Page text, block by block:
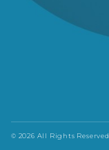
© 2026 All Rights Reserved